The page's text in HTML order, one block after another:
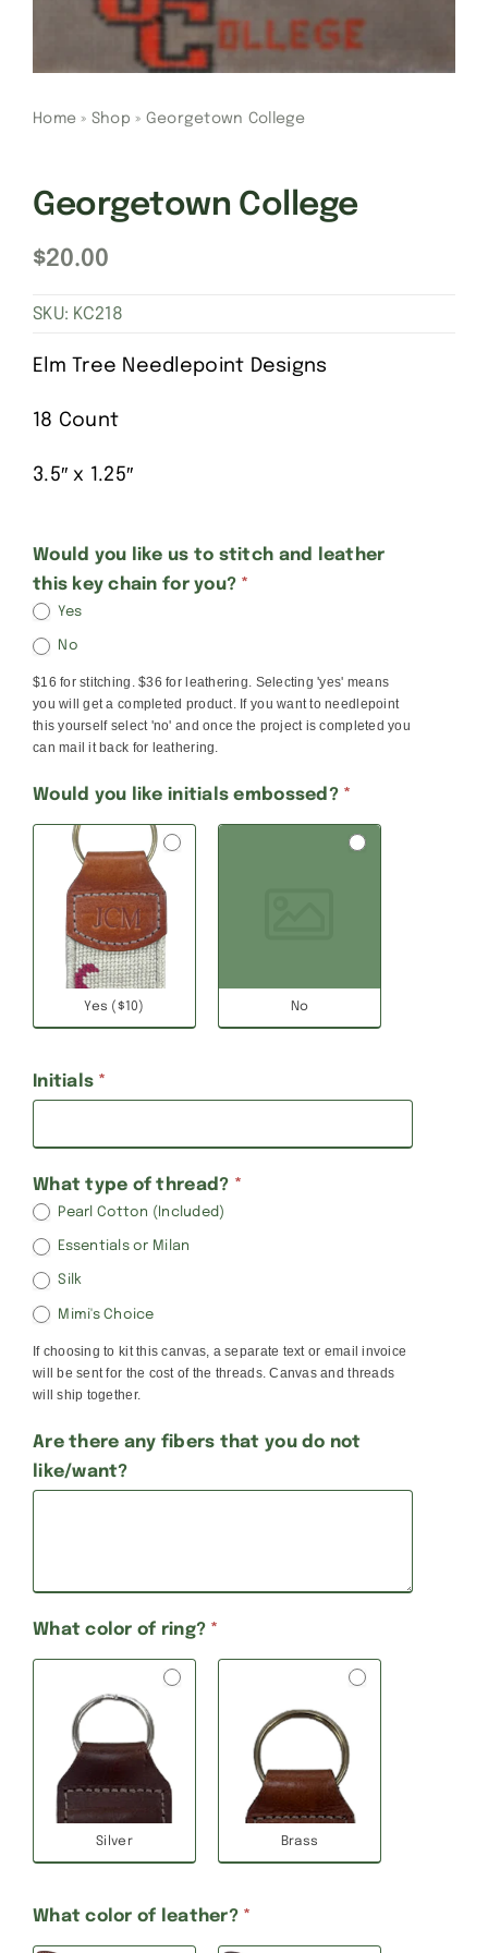
Finishing Stitch
Needlepoint 101
About
Contact
Home » Shop » Georgetown College
Georgetown College
$20.00
SKU: KC218
Elm Tree Needlepoint Designs
18 Count
3.5″ x 1.25″
Key
Chain
No
Room
For
Initials
Would you like us to stitch and leather
this key chain for you? *
Yes
No
$16 for stitching. $36 for leathering. Selecting 'yes' means
you will get a completed product. If you want to needlepoint
this yourself select 'no' and once the project is completed you
can mail it back for leathering.
Would you like initials embossed? *
Yes ($10) No
Initials *
What type of thread? *
Pearl Cotton (Included)
Essentials or Milan
Silk
Mimi's Choice
If choosing to kit this canvas, a separate text or email invoice
will be sent for the cost of the threads. Canvas and threads
will ship together.
Are there any fibers that you do not
like/want?
What color of ring? *
Silver Brass
What color of leather? *